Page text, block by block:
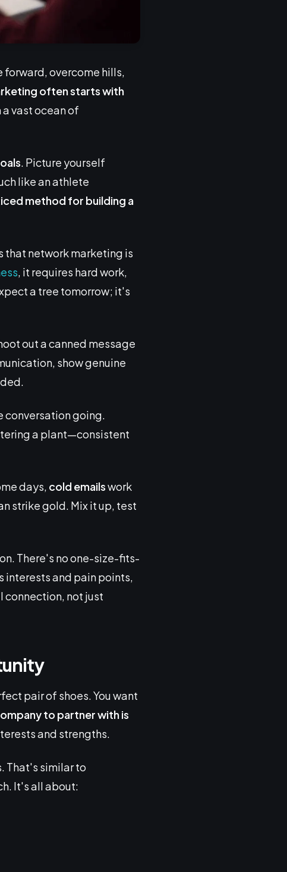
forward, overcome hills,
often starts with
vast ocean of
. Picture yourself
like an athlete
method for building a
that network marketing is
, it requires hard work,
a tree tomorrow; it's
out a canned message
show genuine
conversation going.
a plant—consistent
days, cold emailswork
strike gold. Mix it up, test
There's no one-size-fits-
interests and pain points,
connection, not just
pair of shoes. You want
to partner with is
and strengths.
That's similar to
It's all about: